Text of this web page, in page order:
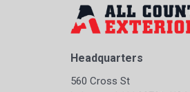
Headquarters
560 Cross St